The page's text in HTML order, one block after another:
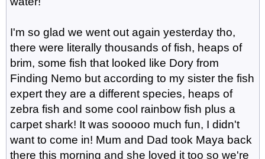
I'm so glad we went out again yesterday tho,
there were literally thousands of fish, heaps of
brim, some fish that looked like Dory from
Finding Nemo but according to my sister the fish
expert they are a different species, heaps of
zebra fish and some cool rainbow fish plus a
carpet shark! It was sooooo much fun, I didn't
want to come in! Mum and Dad took Maya back
there this morning and she loved it too so we're